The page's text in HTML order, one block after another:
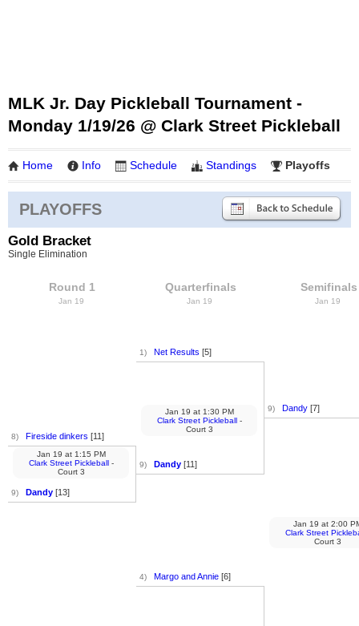
MLK Jr. Day Pickleball Tournament -
Monday 1/19/26 @ Clark Street Pickleball
Home Info Schedule Standings Playoffs
PLAYOFFS
Gold Bracket
Single Elimination
Round 1
Jan 19
8) Fireside dinkers [11]
9) Dandy [13]
Jan 19 at1:15 PM
Clark Street Pickleball-
Court 3
Quarterfinals
Jan 19
1) Net Results [5]
9) Dandy [11]
Jan 19 at1:30 PM
Clark Street Pickleball-
Court 3
4) Margo and Annie [6]
Semifinals
Jan 19
9) Dandy [7]
Jan 19 at2:00
Clark Street
Court 3